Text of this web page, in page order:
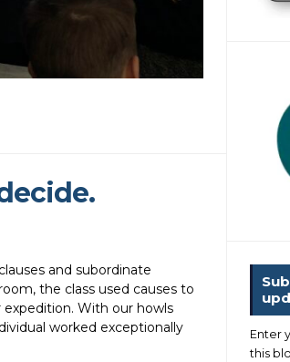
and subordinate
the class used causes to
With our howls
worked exceptionally
Enter
this